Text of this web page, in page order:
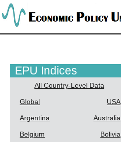
EPU Indices
All Country-Level Data
Global USA
Argentina Australia
Belgium Bolivia